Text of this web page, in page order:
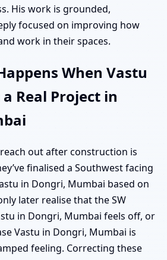
His work is grounded,
focused on improving how
work in their spaces.
When Vastu
Real Project in
out after construction is
finalised a Southwest facing
in Dongri, Mumbai based on
later realise that the SW
in Dongri, Mumbai feels off, or
Vastu in Dongri, Mumbai is
feeling. Correcting these